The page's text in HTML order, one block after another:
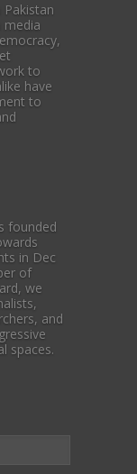
to
have
to
founded
in Dec
of
we
and
spaces.